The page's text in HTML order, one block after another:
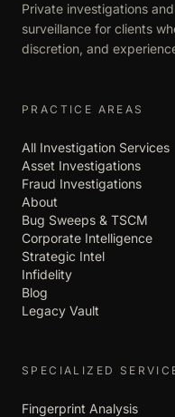
Private investigations
surveillance for clients
discretion, and
PRACTICE AREAS
All Investigation Services
Asset Investigations
Fraud Investigations
About
Bug Sweeps & TSCM
Corporate Intelligence
Strategic Intel
Infidelity
Blog
Legacy Vault
SPECIALIZED
Fingerprint Analysis